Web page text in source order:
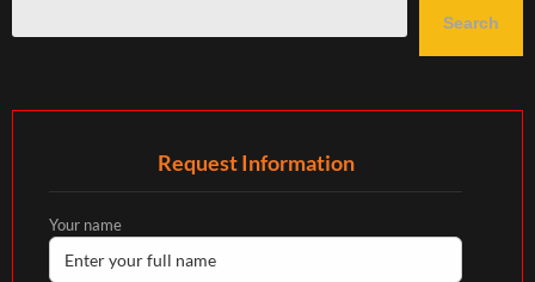
Search
Request Information
Your name